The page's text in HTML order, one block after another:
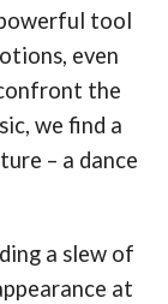
tool
even
the
we find a
– a dance
a slew of
at